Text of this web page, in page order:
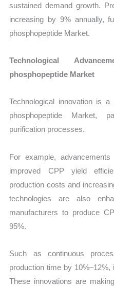
sustained demand growth.
increasing by 9% annually,
phosphopeptide Market.
Technological
phosphopeptide Market
Technological innovation is
phosphopeptide Market,
purification processes.
For example,
improved CPP yield
production costs and
technologies are also
manufacturers to produce
95%.
Such as continuous
production time by 10%–12%,
These innovations are